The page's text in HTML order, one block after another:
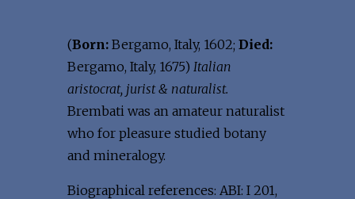
(Born:Bergamo, Italy, 1602; Died:
Bergamo, Italy, 1675) Italian
aristocrat, jurist & naturalist.
Brembati was an amateur naturalist
who for pleasure studied botany
and mineralogy.
Biographical references: ABI: I 201,